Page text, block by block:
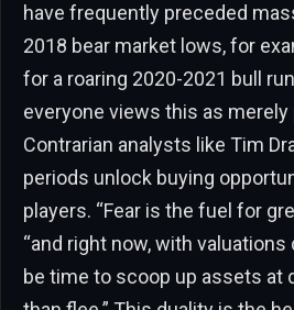
have frequently preceded
2018 bear market lows, for
for a roaring 2020-2021 bull
everyone views this as
Contrarian analysts like Tim
periods unlock buying
players. “Fear is the fuel for
“and right now, with
be time to scoop up assets at